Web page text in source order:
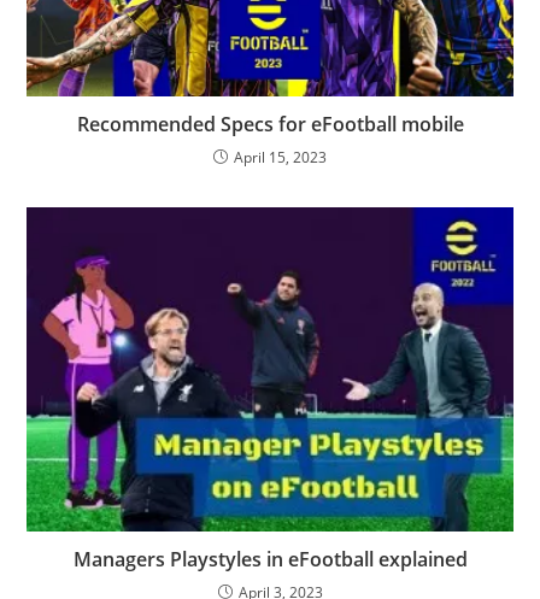
Recommended Specs for eFootball mobile
April 15, 2023
Managers Playstyles in eFootball explained
April 3, 2023